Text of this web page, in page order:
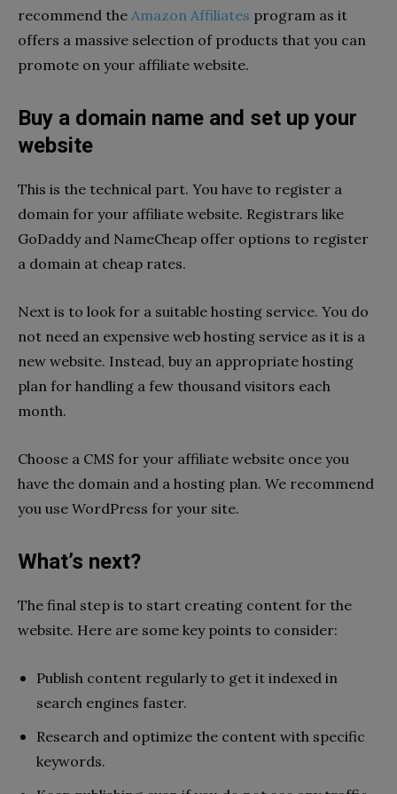
recommend the Amazon Affiliates program as it
offers a massive selection of products that you can
promote on your affiliate website.
Buy a domain name and set up your
website
This is the technical part. You have to register a
domain for your affiliate website. Registrars like
GoDaddy and NameCheap offer options to register
a domain at cheap rates.
Next is to look for a suitable hosting service. You do
not need an expensive web hosting service as it is a
new website. Instead, buy an appropriate hosting
plan for handling a few thousand visitors each
month.
Choose a CMS for your affiliate website once you
have the domain and a hosting plan. We recommend
you use WordPress for your site.
What’s next?
The final step is to start creating content for the
website. Here are some key points to consider:
Publish content regularly to get it indexed in
search engines faster.
Research and optimize the content with specific
keywords.